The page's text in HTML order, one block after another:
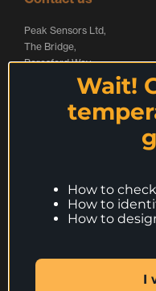
r
L
o
Peak Sensors Ltd,
The Bridge,
Beresford Way,
Chesterfield,
United Kingdom
+44 (0) 1246 261999
Products
Thermocouples
Wait!
How to
How to
How to
I